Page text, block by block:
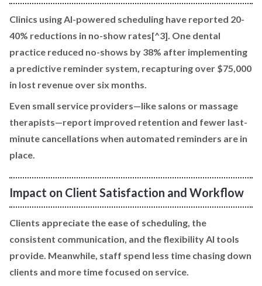
Clinics using AI-powered scheduling have reported 20-
40% reductions in no-show rates[^3]. One dental
practice reduced no-shows by 38% after implementing
a predictive reminder system, recapturing over $75,000
in lost revenue over six months.
Even small service providers—like salons or massage
therapists—report improved retention and fewer last-
minute cancellations when automated reminders are in
place.
Impact on Client Satisfaction and Workflow
Clients appreciate the ease of scheduling, the
consistent communication, and the flexibility AI tools
provide. Meanwhile, staff spend less time chasing down
clients and more time focused on service.